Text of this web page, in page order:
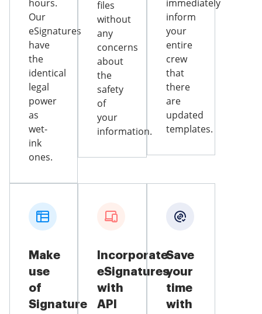
hours.
Our
eSignatures
have
the
identical
legal
power
as
wet-
ink
ones.
files
without
any
concerns
about
the
safety
of
your
information.
immediately
inform
your
entire
crew
that
there
are
updated
templates.
Make
use
of
Signature
Incorporate
eSignatures
with
API
Save
your
time
with